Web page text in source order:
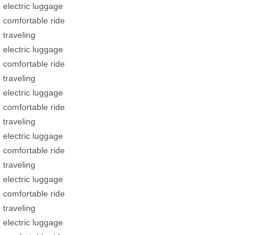
electric luggage
comfortable ride
traveling
electric luggage
comfortable ride
traveling
electric luggage
comfortable ride
traveling
electric luggage
comfortable ride
traveling
electric luggage
comfortable ride
traveling
electric luggage